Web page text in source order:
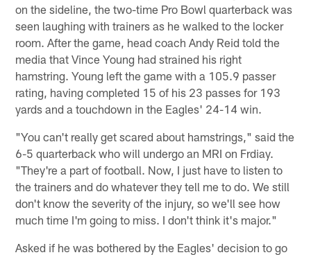
on the sideline, the two-time Pro Bowl quarterback was
seen laughing with trainers as he walked to the locker
room. After the game, head coach Andy Reid told the
media that Vince Young had strained his right
hamstring. Young left the game with a 105.9 passer
rating, having completed 15 of his 23 passes for 193
yards and a touchdown in the Eagles' 24-14 win.
"You can't really get scared about hamstrings," said the
6-5 quarterback who will undergo an MRI on Frdiay.
"They're a part of football. Now, I just have to listen to
the trainers and do whatever they tell me to do. We still
don't know the severity of the injury, so we'll see how
much time I'm going to miss. I don't think it's major."
Asked if he was bothered by the Eagles' decision to go